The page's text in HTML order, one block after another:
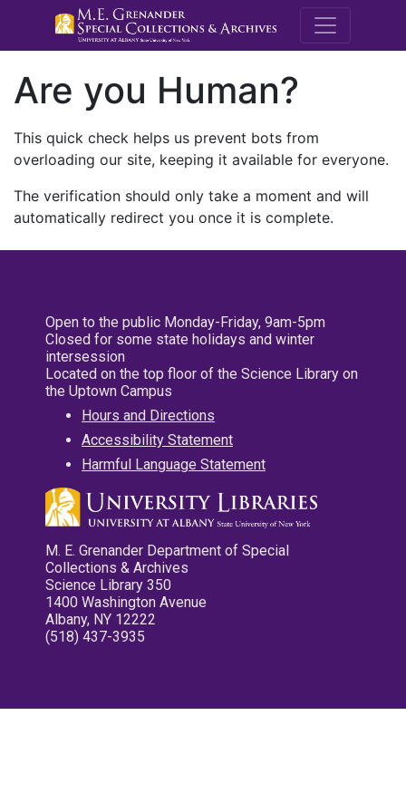
M.E.
Are you Human?
This quick check helps us prevent bots from
overloading our site, keeping it available for everyone.
The verification should only take a moment and will
automatically redirect you once it is complete.
Open to the public Monday-Friday, 9am-5pm
Closed for some state holidays and winter
intersession
Located on the top floor of the Science Library on
the Uptown Campus
Hours and Directions
Accessibility Statement
Harmful Language Statement
M. E. Grenander Department of Special
Collections & Archives
Science Library 350
1400 Washington Avenue
Albany, NY 12222
(518) 437-3935